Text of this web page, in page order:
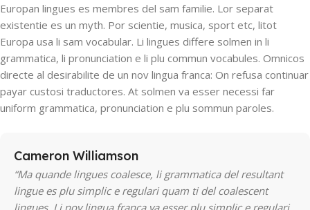
Europan lingues es membres del sam familie. Lor separat
existentie es un myth. Por scientie, musica, sport etc, litot
Europa usa li sam vocabular. Li lingues differe solmen in li
grammatica, li pronunciation e li plu commun vocabules. Omnicos
directe al desirabilite de un nov lingua franca: On refusa continuar
payar custosi traductores. At solmen va esser necessi far
uniform grammatica, pronunciation e plu sommun paroles.
Cameron Williamson
“Ma quande lingues coalesce, li grammatica del resultant
lingue es plu simplic e regulari quam ti del coalescent